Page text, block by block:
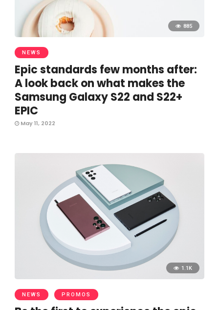
885
NEWS
Epic standards few months after:
A look back on what makes the
Samsung Galaxy S22 and S22+
EPIC
May 11, 2022
1.1K
NEWS PROMOS